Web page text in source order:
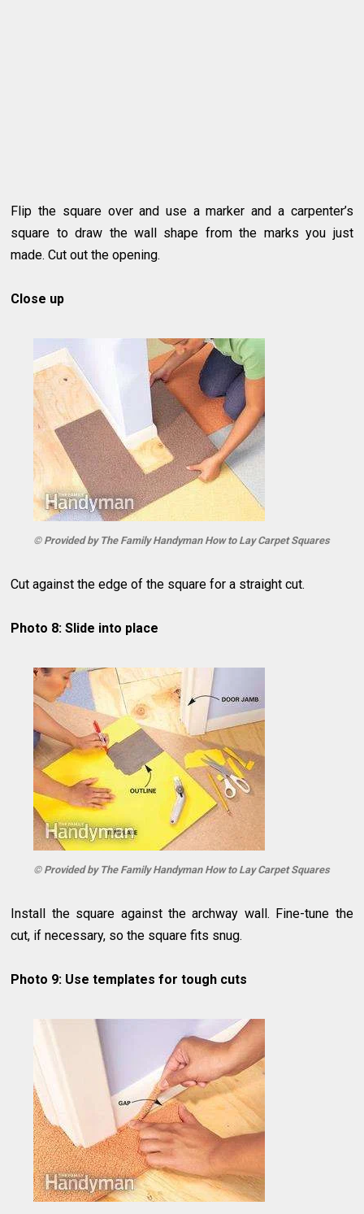
Flip the square over and use a marker and a carpenter’s
square to draw the wall shape from the marks you just
made. Cut out the opening.
Close up
© Provided by The Family Handyman How to Lay Carpet Squares
Cut against the edge of the square for a straight cut.
Photo 8: Slide into place
© Provided by The Family Handyman How to Lay Carpet Squares
Install the square against the archway wall. Fine-tune the
cut, if necessary, so the square fits snug.
Photo 9: Use templates for tough cuts